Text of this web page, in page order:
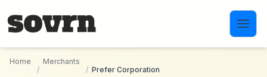
Home
/
Merchants
/ Prefer Corporation